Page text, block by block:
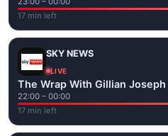
17 min left
SKY NEWS
LIVE
The Wrap With Gillian Joseph
22:00 – 00:00
17 min left